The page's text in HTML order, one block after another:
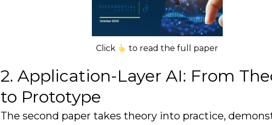
Click to read the full paper
2. Application-Layer AI: From
to Prototype
The second paper takes theory into practice,